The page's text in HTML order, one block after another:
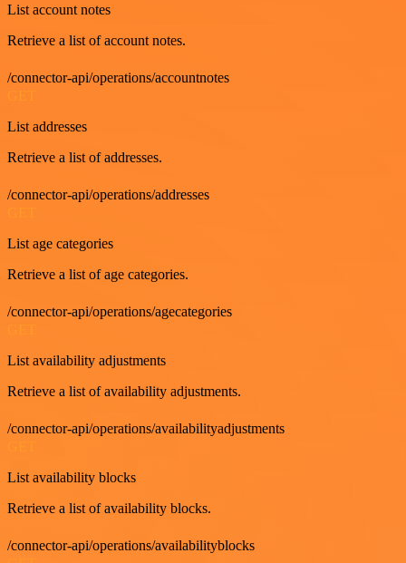
List account notes
Retrieve a list of account notes.
/connector-api/operations/accountnotes
List addresses
Retrieve a list of addresses.
/connector-api/operations/addresses
List age categories
Retrieve a list of age categories.
/connector-api/operations/agecategories
List availability adjustments
Retrieve a list of availability adjustments.
/connector-api/operations/availabilityadjustments
List availability blocks
Retrieve a list of availability blocks.
/connector-api/operations/availabilityblocks